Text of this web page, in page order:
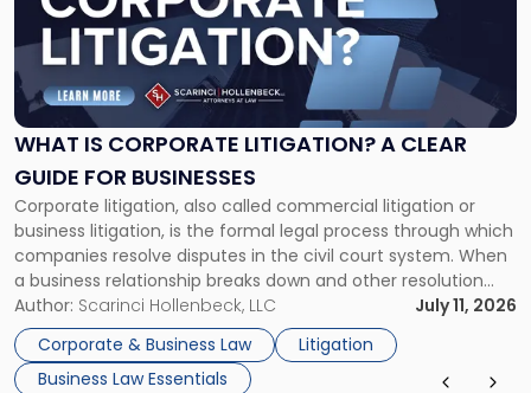
WHAT IS CORPORATE LITIGATION? A CLEAR
GUIDE FOR BUSINESSES
Corporate litigation, also called commercial litigation or
business litigation, is the formal legal process through which
companies resolve disputes in the civil court system. When
a business relationship breaks down and other resolution
methods have failed, litigation provides a structured legal
mechanism for asserting rights, recovering damages,
enforcing obligations, and obtaining court-ordered relief.
Unlike criminal […]
Author: Scarinci Hollenbeck, LLC
July 11, 2026
Corporate & Business Law
Litigation
Business Law Essentials
"What
Corporate
Litigation?
A
Guide
for
Businesses"